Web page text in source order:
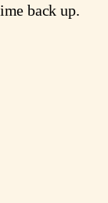
back up.